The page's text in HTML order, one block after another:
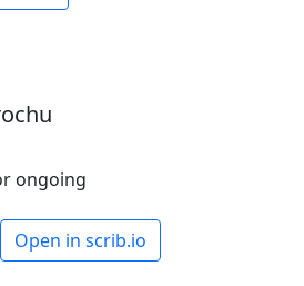
Open in scrib.io